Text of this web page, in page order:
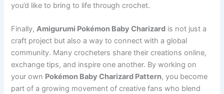
you’d like to bring to life through crochet.
Finally,Amigurumi Pokémon Baby Charizard is not just a
craft project but also a way to connect with a global
community. Many crocheters share their creations online,
exchange tips, and inspire one another. By working on
your own Pokémon Baby Charizard Pattern, you become
part of a growing movement of creative fans who blend